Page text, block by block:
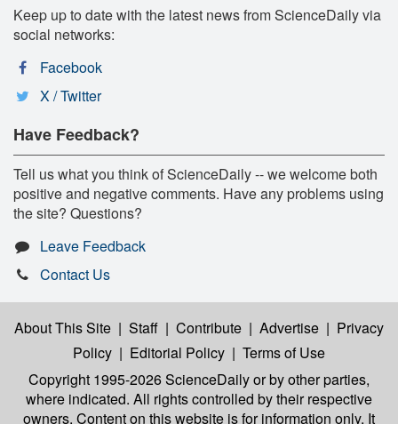
Keep up to date with the latest news from ScienceDaily via
social networks:
Facebook
X / Twitter
Have Feedback?
Tell us what you think of ScienceDaily -- we welcome both
positive and negative comments. Have any problems using
the site? Questions?
Leave Feedback
Contact Us
About This Site | Staff | Contribute | Advertise | Privacy
Policy | Editorial Policy | Terms of Use
Copyright 1995-2026 ScienceDailyor by other parties,
where indicated. All rights controlled by their respective
owners. Content on this website is for information only. It